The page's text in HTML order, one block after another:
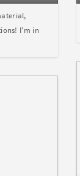
I'm in